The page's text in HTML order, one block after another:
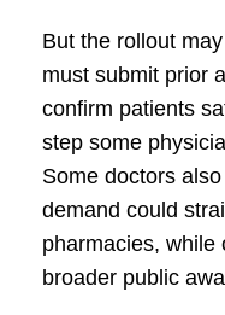
But the rollout
must submit prior
confirm patients
step some
Some doctors
demand could
pharmacies, while
broader public